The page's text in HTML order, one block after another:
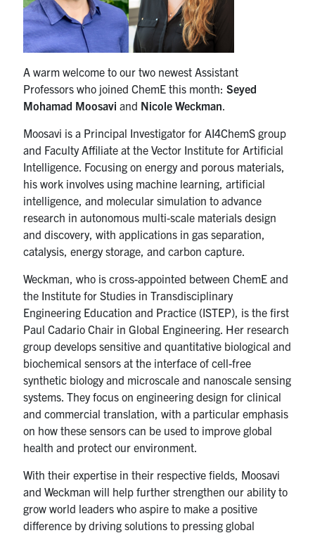
FacebookTwitter/XLinkedIn
U of T Home
Contact
Search
Submit
Search
A warm welcome to our two newest Assistant
Professors who joined ChemE this month:Seyed
Mohamad Moosaviand Nicole Weckman
Moosavi is a Principal Investigator for AI4ChemS group
and Faculty Affiliate at the Vector Institute for Artificial
Intelligence. Focusing on energy and porous materials,
his work involves using machine learning, artificial
intelligence, and molecular simulation to advance
research in autonomous multi-scale materials design
and discovery, with applications in gas separation,
catalysis, energy storage, and carbon capture.
Weckman, who is cross-appointed between ChemE and
the Institute for Studies in Transdisciplinary
Engineering Education and Practice (ISTEP), is the first
Paul Cadario Chair in Global Engineering. Her research
group develops sensitive and quantitative biological and
biochemical sensors at the interface of cell-free
synthetic biology and microscale and nanoscale sensing
systems. They focus on engineering design for clinical
and commercial translation, with a particular emphasis
on how these sensors can be used to improve global
health and protect our environment.
With their expertise in their respective fields, Moosavi
and Weckman will help further strengthen our ability to
grow world leaders who aspire to make a positive
difference by driving solutions to pressing global